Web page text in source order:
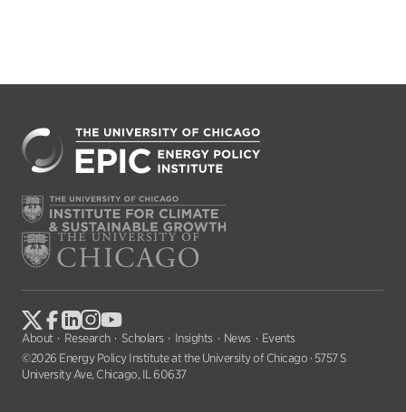
About Research Scholars Insights News
Events
©2026 Energy Policy Institute at the University of Chicago · 5757 S
University Ave, Chicago, IL 60637